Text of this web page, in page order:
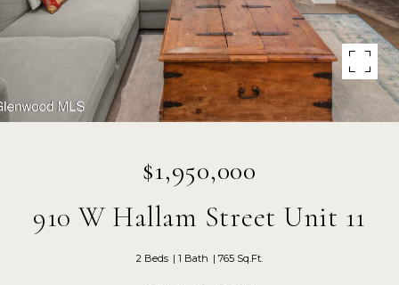
$1,950,000
910 W Hallam Street Unit 11
2 Beds 1 Bath 765 Sq.Ft.